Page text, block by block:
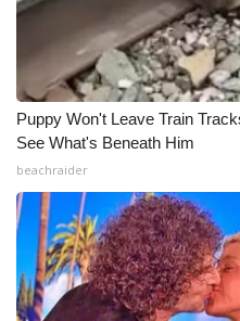
Meet the WCBI Team
Mobile App
WCBI – On-Air Guest
ADVERTISE
Broadcast & Digital
Outdoor Media
Puppy Won't Leave Train
See What's Beneath Him
beachraider